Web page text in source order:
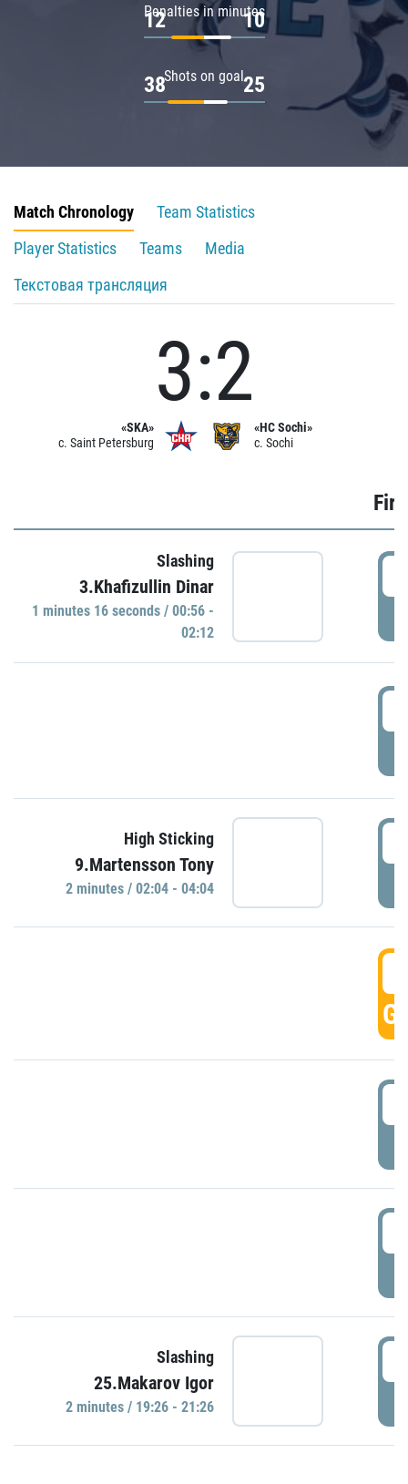
Penalties in minutes
12 10
Shots on goal
38 25
Match Chronology
Team Statistics
Player Statistics
Teams
Media
Текстовая трансляция
«SKA»
c. Saint Petersburg
3:2
«HC Sochi»
c. Sochi
Slashing
3.Khafizullin Dinar
1 minutes 16 seconds / 00:56 -
02:12
High Sticking
9.Martensson Tony
2 minutes / 02:04 - 04:04
Slashing
25.Makarov Igor
2 minutes / 19:26 - 21:26